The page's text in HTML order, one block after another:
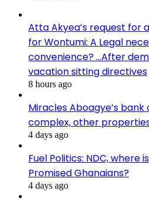
Atta Akyea’s request for
for Wontumi: A Legal
convenience? …After
vacation sitting directives
8 hours ago
Miracles Aboagye’s
complex, other
4 days ago
Fuel Politics: NDC, where
Promised Ghanaians?
4 days ago